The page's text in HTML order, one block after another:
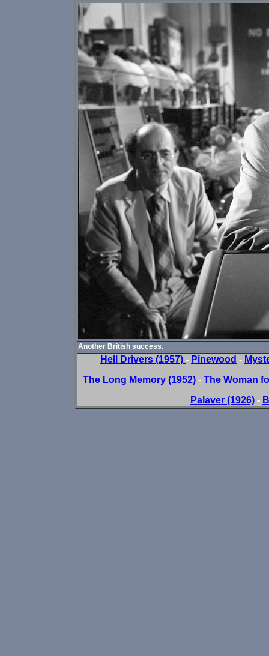
Another British success.
Hell Drivers (1957) - Pinewood -
The Long Memory (1952)- The Woman
Palaver (1926)-